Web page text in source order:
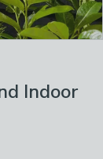
Indoor